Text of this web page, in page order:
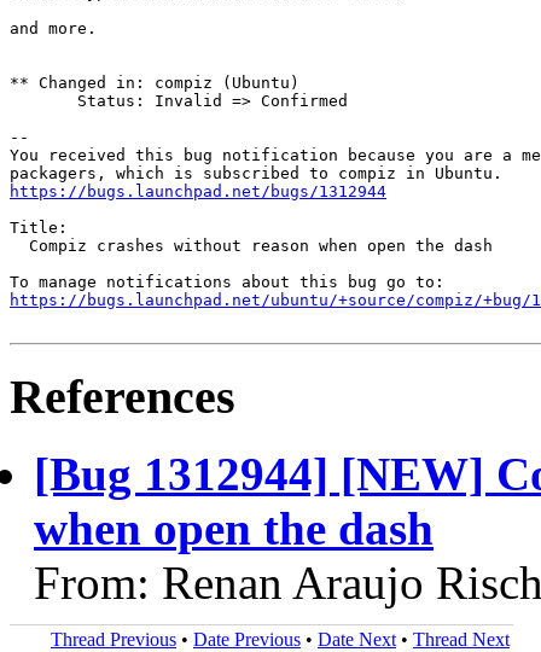
and more.
** Changed in: compiz (Ubuntu)
       Status: Invalid => Confirmed
--
You received this bug notification because you are a
https://bugs.launchpad.net/bugs/1312944
Title:
  Compiz crashes without reason when open the dash
https://bugs.launchpad.net/ubuntu/+source/compiz/+bug/
References
[Bug 1312944] [NEW]
when open the dash
From: Renan Araujo
Thread Previous • Date Previous • Date Next • Thread Next